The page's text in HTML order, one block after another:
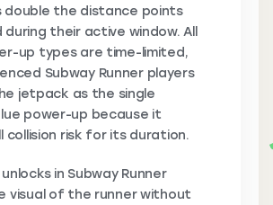
double the distance points
their active window. All
up types are time-limited,
Subway Runner players
jetpack as the single
power-up because it
collision risk for its duration.
in Subway Runner
visual of the runner without